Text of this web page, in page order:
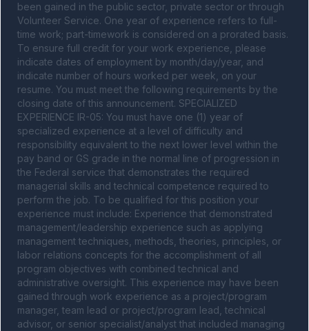
been gained in the public sector, private sector or through
Volunteer Service. One year of experience refers to full-
time work; part-timework is considered on a prorated basis.
To ensure full credit for your work experience, please
indicate dates of employment by month/day/year, and
indicate number of hours worked per week, on your
resume. You must meet the following requirements by the
closing date of this announcement. SPECIALIZED
EXPERIENCE IR-05: You must have one (1) year of
specialized experience at a level of difficulty and
responsibility equivalent to the next lower level within the
pay band or GS grade in the normal line of progression in
the Federal service that demonstrates the required
managerial skills and technical competence required to
perform the job. To be qualified for this position your
experience must include: Experience that demonstrated
management/leadership experience such as applying
management techniques, methods, theories, principles, or
labor relations concepts for the accomplishment of all
program objectives with combined technical and
administrative oversight. This experience may have been
gained through work experience as a project/program
manager, team lead or project/program lead, technical
advisor, or senior specialist/analyst that included managing